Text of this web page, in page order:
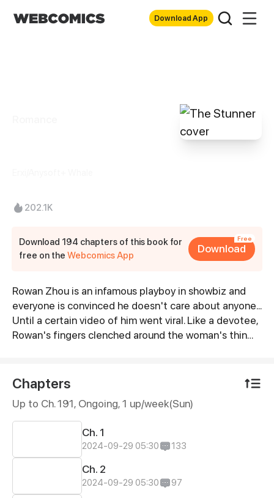
Download App
202.1K
Download 194 chapters of this book for
free on theWebcomics App
Free
Download
Synopsis
Rowan Zhou is an infamous playboy in showbiz and
everyone is convinced he doesn't care about anyone...
Until a certain video of him went viral. Like a devotee,
Rowan's fingers clenched around the woman's thin
Chapters
Up to Ch. 191, Ongoing, 1 up/week(Sun)
Ch. 1
2024-09-29 05:30 133
Ch. 2
2024-09-29 05:30 97